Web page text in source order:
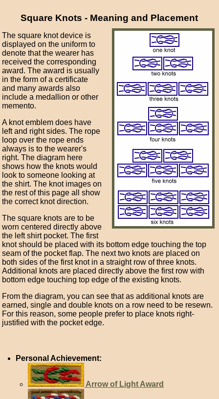
Square Knots - Meaning and Placement
The square knot device is
displayed on the uniform to
denote that the wearer has
received the corresponding
award. The award is usually
in the form of a certificate
and many awards also
include a medallion or other
memento.
A knot emblem does have
left and right sides. The rope
loop over the rope ends
always is to the wearer's
right. The diagram here
shows how the knots would
look to someone looking at
the shirt. The knot images on
the rest of this page all show
the correct knot direction.
The square knots are to be
worn centered directly above
the left shirt pocket. The first
knot should be placed with its bottom edge touching the top
seam of the pocket flap. The next two knots are placed on
both sides of the first knot in a straight row of three knots.
Additional knots are placed directly above the first row with
bottom edge touching top edge of the existing knots.
From the diagram, you can see that as additional knots are
earned, single and double knots on a row need to be resewn.
For this reason, some people prefer to place knots right-
justified with the pocket edge.
Personal Achievement:
Arrow of Light Award